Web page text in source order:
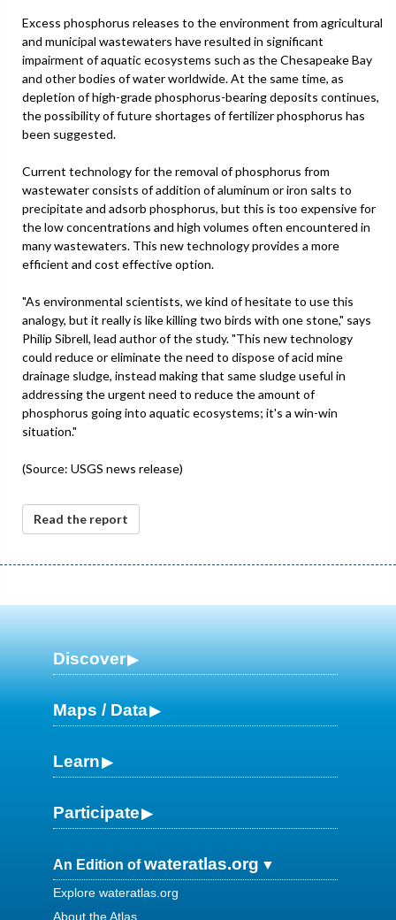
Excess phosphorus releases to the environment from agricultural
and municipal wastewaters have resulted in significant
impairment of aquatic ecosystems such as the Chesapeake Bay
and other bodies of water worldwide. At the same time, as
depletion of high-grade phosphorus-bearing deposits continues,
the possibility of future shortages of fertilizer phosphorus has
been suggested.
Current technology for the removal of phosphorus from
wastewater consists of addition of aluminum or iron salts to
precipitate and adsorb phosphorus, but this is too expensive for
the low concentrations and high volumes often encountered in
many wastewaters. This new technology provides a more
efficient and cost effective option.
"As environmental scientists, we kind of hesitate to use this
analogy, but it really is like killing two birds with one stone," says
Philip Sibrell, lead author of the study. "This new technology
could reduce or eliminate the need to dispose of acid mine
drainage sludge, instead making that same sludge useful in
addressing the urgent need to reduce the amount of
phosphorus going into aquatic ecosystems; it's a win-win
situation."
(Source: USGS news release)
Read the report
Discover
Maps / Data
Learn
Participate
An Edition ofwateratlas.org
Explore wateratlas.org
About the Atlas